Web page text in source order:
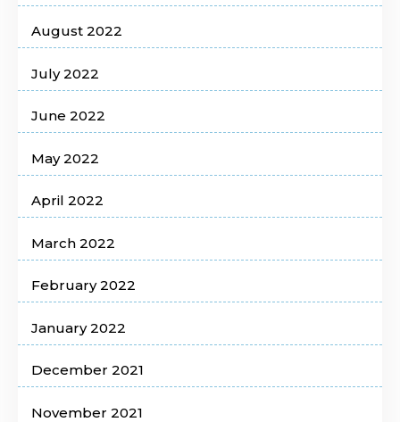
August 2022
July 2022
June 2022
May 2022
April 2022
March 2022
February 2022
January 2022
December 2021
November 2021